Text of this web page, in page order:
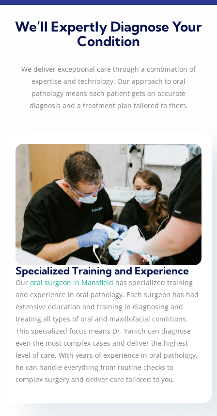
We’ll Expertly Diagnose Your
Condition
We deliver exceptional care through a combination of
expertise and technology. Our approach to oral
pathology means each patient gets an accurate
diagnosis and a treatment plan tailored to them.
Specialized Training and Experience
Our oral surgeon in Mansfield has specialized training
and experience in oral pathology. Each surgeon has had
extensive education and training in diagnosing and
treating all types of oral and maxillofacial conditions.
This specialized focus means Dr. Yanich can diagnose
even the most complex cases and deliver the highest
level of care. With years of experience in oral pathology,
he can handle everything from routine checks to
complex surgery and deliver care tailored to you.